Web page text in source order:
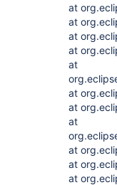
at
at
at
at
at
at
at
at
at
at
at